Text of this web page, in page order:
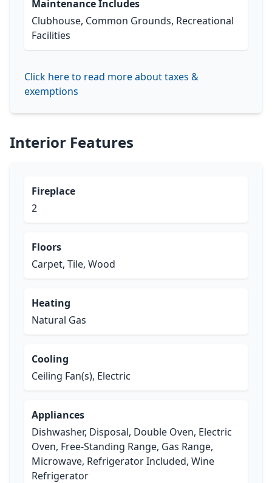
Maintenance Includes
Clubhouse, Common Grounds, Recreational
Facilities
Click here to read more about taxes &
exemptions
Interior Features
Fireplace
2
Floors
Carpet, Tile, Wood
Heating
Natural Gas
Cooling
Ceiling Fan(s), Electric
Appliances
Dishwasher, Disposal, Double Oven, Electric
Oven, Free-Standing Range, Gas Range,
Microwave, Refrigerator Included, Wine
Refrigerator